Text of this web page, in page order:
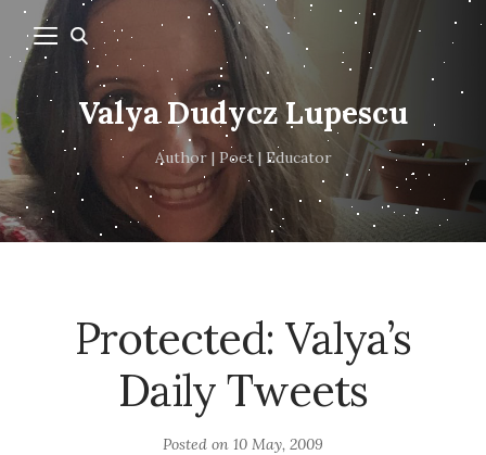
Valya Dudycz Lupescu
Author | Poet | Educator
Protected: Valya’s
Daily Tweets
Posted on 10 May, 2009